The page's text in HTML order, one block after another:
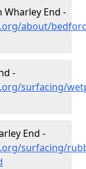
End -
about/
-
surfacing/
End -
surfacing/